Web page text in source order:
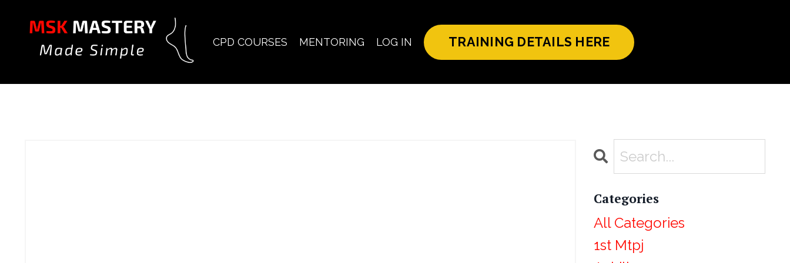
CPD COURSES MENTORING LOG IN TRAINING DETAILS HERE
Categories
All Categories
1st Mtpj